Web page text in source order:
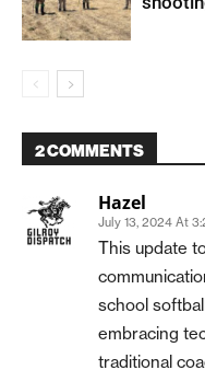
2 COMMENTS
Hazel
July 13, 2024 At
This update
school
embracing
traditional